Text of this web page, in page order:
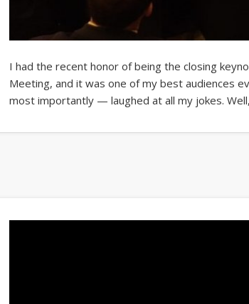
I had the recent honor of being the closing
Meeting, and it was one of my best audiences
most importantly — laughed at all my jokes.